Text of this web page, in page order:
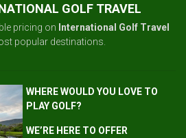
GOLF TRAVEL
pricing on International Golf Travel
popular destinations.
WHERE WOULD YOU LOVE TO
PLAY GOLF?
WE’RE HERE TO OFFER